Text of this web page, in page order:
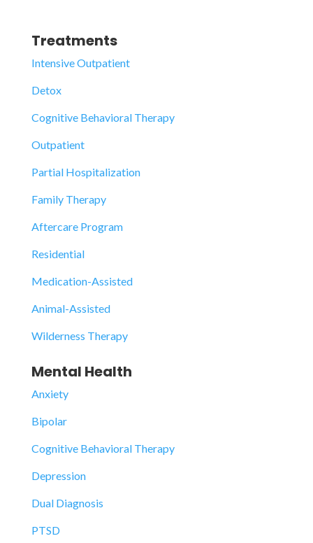
Treatments
Intensive Outpatient
Detox
Cognitive Behavioral Therapy
Outpatient
Partial Hospitalization
Family Therapy
Aftercare Program
Residential
Medication-Assisted
Animal-Assisted
Wilderness Therapy
Mental Health
Anxiety
Bipolar
Cognitive Behavioral Therapy
Depression
Dual Diagnosis
PTSD